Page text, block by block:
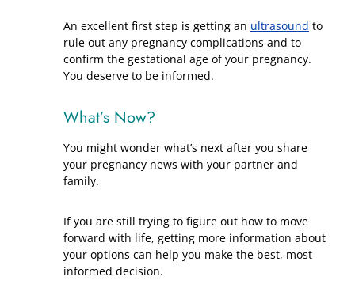
An excellent first step is getting an ultrasound to
rule out any pregnancy complications and to
confirm the gestational age of your pregnancy.
You deserve to be informed.
What’s Now?
You might wonder what’s next after you share
your pregnancy news with your partner and
family.
If you are still trying to figure out how to move
forward with life, getting more information about
your options can help you make the best, most
informed decision.